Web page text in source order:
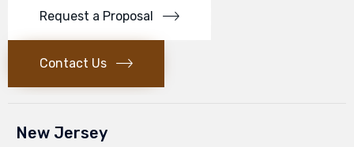
Request a Proposal
Contact Us
New Jersey